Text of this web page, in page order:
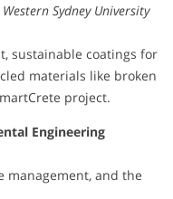
Western Sydney University
sustainable coatings for
materials like broken
project.
Engineering
management, and the